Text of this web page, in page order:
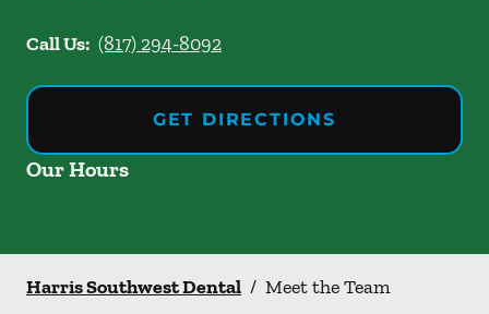
Call Us: (817) 294-8092
GET DIRECTIONS
Our Hours
Harris Southwest Dental / Meet the Team